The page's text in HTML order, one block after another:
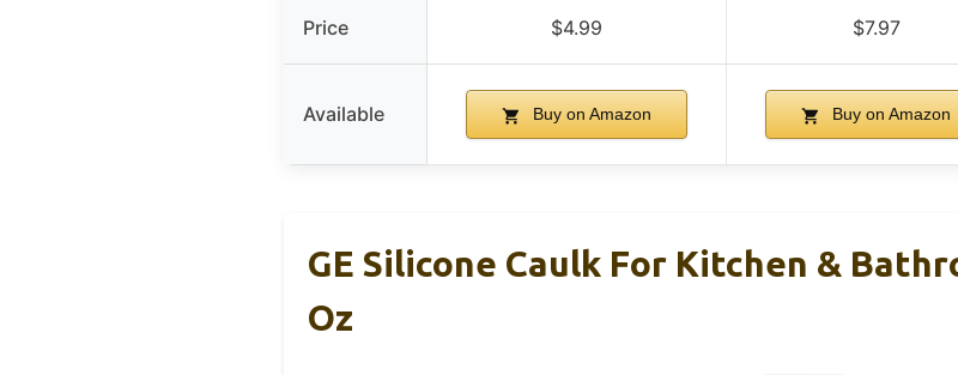
Price $4.99 $7.97
Available Buy on Amazon Buy on Amazon
GE Silicone Caulk For Kitchen &
Oz